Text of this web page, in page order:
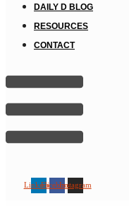
DAILY D BLOG
RESOURCES
CONTACT
LinkedinFacebookInstagram